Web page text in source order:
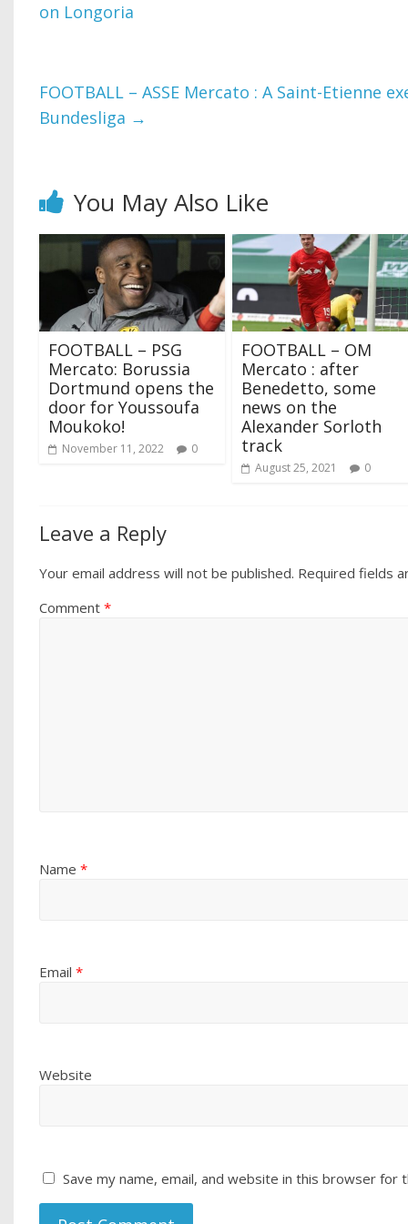
on Longoria
FOOTBALL – ASSE Mercato : A Saint-Etienne
Bundesliga →
You May Also Like
FOOTBALL – PSG
Mercato: Borussia
Dortmund opens the
door for Youssoufa
Moukoko!
November 11, 2022 0
FOOTBALL – OM
Mercato : after
Benedetto, some
news on the
Alexander Sorloth
track
August 25, 2021 0
Leave a Reply
Your email address will not be published. Required fields
Comment*
Name*
Email*
Website
Save my name, email, and website in this browser for